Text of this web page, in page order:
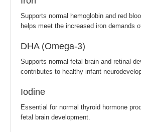
Supports normal hemoglobin and red
helps meet the increased iron demands
DHA (Omega-3)
Supports normal fetal brain and retinal
contributes to healthy infant
Iodine
Essential for normal thyroid hormone
fetal brain development.